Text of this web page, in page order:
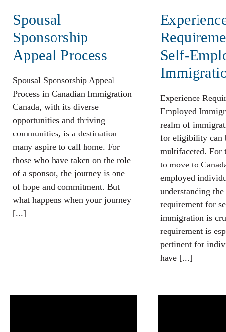
Spousal
Sponsorship
Appeal Process
Spousal Sponsorship Appeal
Process in Canadian Immigration
Canada, with its diverse
opportunities and thriving
communities, is a destination
many aspire to call home. For
those who have taken on the role
of a sponsor, the journey is one
of hope and commitment. But
what happens when your journey
[...]
Self-
Experience
Employed
realm of
for eligibility can
multifaceted. For
to move to
employed
understanding the
requirement for
immigration is
requirement is
pertinent for
have [...]